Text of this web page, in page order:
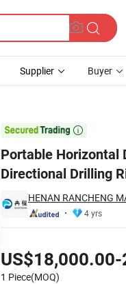
Supplier Buyer

Portable Horizontal
Directional Drilling
HENAN RANCHENG
4 yrs
1 Piece(MOQ)